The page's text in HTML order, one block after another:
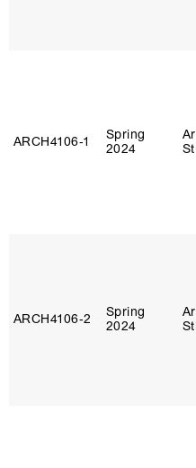
ARCH4106‑1
Spring
2024
ARCH4106‑2
Spring
2024